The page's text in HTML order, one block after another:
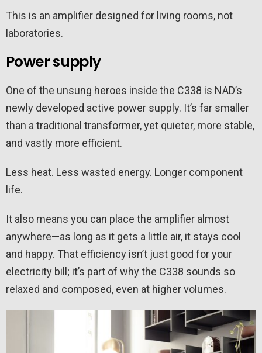
This is an amplifier designed for living rooms, not
laboratories.
Power supply
One of the unsung heroes inside the C338 is NAD’s
newly developed active power supply. It’s far smaller
than a traditional transformer, yet quieter, more stable,
and vastly more efficient.
Less heat. Less wasted energy. Longer component
life.
It also means you can place the amplifier almost
anywhere—as long as it gets a little air, it stays cool
and happy. That efficiency isn’t just good for your
electricity bill; it’s part of why the C338 sounds so
relaxed and composed, even at higher volumes.